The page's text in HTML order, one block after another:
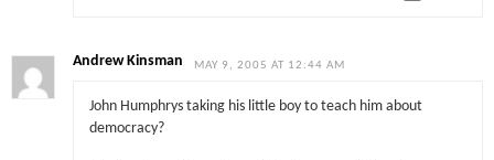
Andrew Kinsman MAY 9, 2005 AT 12:44 AM
John Humphrys taking his little boy to teach him about
democracy?